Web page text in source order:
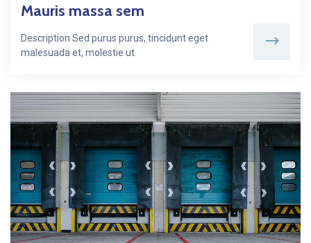
Mauris massa sem
Description Sed purus purus, tincidunt eget
malesuada et, molestie ut